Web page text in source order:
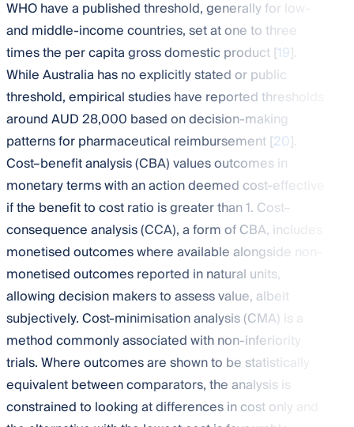
WHO have a published threshold, generally for low-
and middle-income countries, set at one to three
times the per capita gross domestic product [19].
While Australia has no explicitly stated or public
threshold, empirical studies have reported thresholds
around AUD 28,000 based on decision-making
patterns for pharmaceutical reimbursement [20].
Cost–benefit analysis (CBA) values outcomes in
monetary terms with an action deemed cost-effective
if the benefit to cost ratio is greater than 1. Cost–
consequence analysis (CCA), a form of CBA, includes
monetised outcomes where available alongside non-
monetised outcomes reported in natural units,
allowing decision makers to assess value, albeit
subjectively. Cost-minimisation analysis (CMA) is a
method commonly associated with non-inferiority
trials. Where outcomes are shown to be statistically
equivalent between comparators, the analysis is
constrained to looking at differences in cost only and